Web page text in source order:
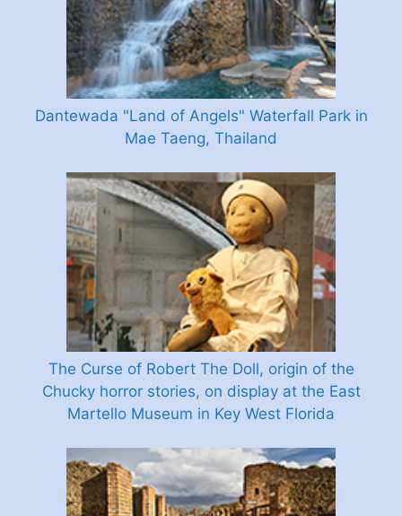
Dantewada "Land of Angels" Waterfall Park in
Mae Taeng, Thailand
The Curse of Robert The Doll, origin of the
Chucky horror stories, on display at the East
Martello Museum in Key West Florida